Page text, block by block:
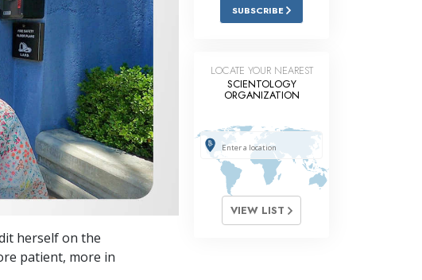
Answers to Drugs
Children
Tools for the Workplace
Ethics and the Conditions
The Cause of Suppression
Investigations
Basics of Organizing
Fundamentals of Public Relations
Targets and Goals
herself on the
patient, more in
SUBSCRIBE
LOCATE YOUR NEAREST
SCIENTOLOGY
ORGANIZATION
VIEW LIST